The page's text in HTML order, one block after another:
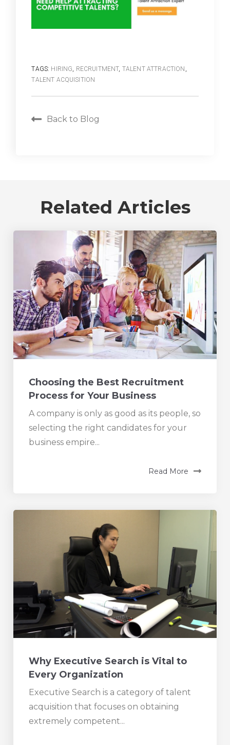
TAGS: HIRING, RECRUITMENT, TALENT ATTRACTION ,
TALENT ACQUISITION
Back to Blog
Related Articles
Choosing the Best Recruitment
Process for Your Business
A company is only as good as its people, so
selecting the right candidates for your
business empire...
Read More
Why Executive Search is Vital to
Every Organization
Executive Search is a category of talent
acquisition that focuses on obtaining
extremely competent...